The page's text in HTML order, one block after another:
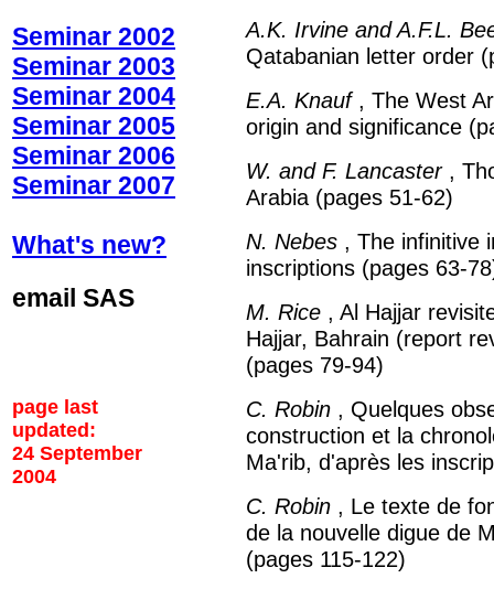
A.K. Irvine and A.F.L.
Qatabanian letter order
E.A. Knauf, The West
origin and significance
W. and F. Lancaster,
Arabia (pages 51-62)
N. Nebes , The infinitive
inscriptions (pages 63-
M. Rice , Al Hajjar
Hajjar, Bahrain (report
(pages 79-94)
C. Robin , Quelques
construction et la
Ma'rib, d'après les
C. Robin , Le texte de
de la nouvelle digue de
(pages 115-122)
Seminar 2002
Seminar 2003
Seminar 2004
Seminar 2005
Seminar 2006
Seminar 2007
What's new?
email SAS
page last
updated:
24 September
2004